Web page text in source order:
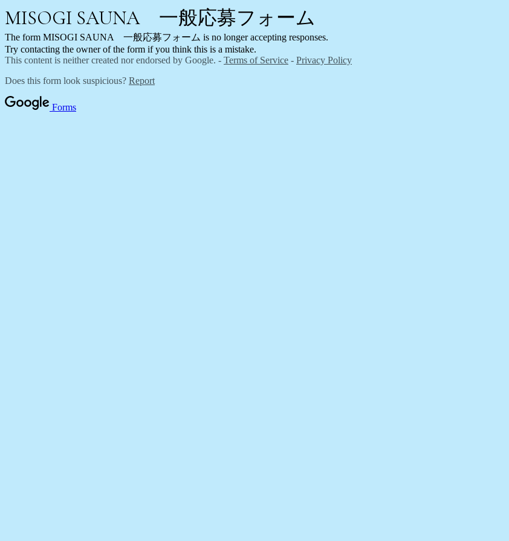
MISOGI SAUNA 一般応募フォーム
The form MISOGI SAUNA 一般応募フォーム is no longer accepting responses.
Try contacting the owner of the form if you think this is a mistake.
This content is neither created nor endorsed by Google. - Terms of Service - Privacy Policy
Does this form look suspicious? Report
Forms